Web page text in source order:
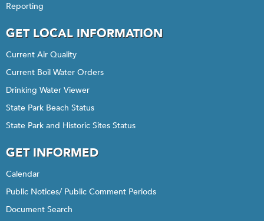
Reporting
GET LOCAL INFORMATION
Current Air Quality
Current Boil Water Orders
Drinking Water Viewer
State Park Beach Status
State Park and Historic Sites Status
GET INFORMED
Calendar
Public Notices/ Public Comment Periods
Document Search